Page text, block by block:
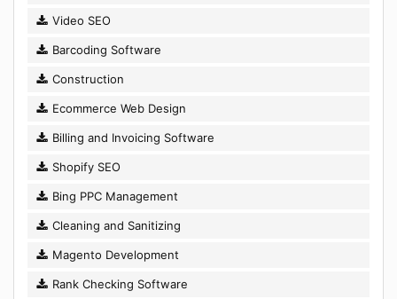
Video SEO
Barcoding Software
Construction
Ecommerce Web Design
Billing and Invoicing Software
Shopify SEO
Bing PPC Management
Cleaning and Sanitizing
Magento Development
Rank Checking Software